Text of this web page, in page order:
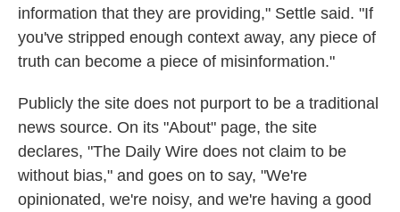
information that they are providing," Settle said. "If
you've stripped enough context away, any piece of
truth can become a piece of misinformation."
Publicly the site does not purport to be a traditional
news source. On its "About" page, the site
declares, "The Daily Wire does not claim to be
without bias," and goes on to say, "We're
opinionated, we're noisy, and we're having a good